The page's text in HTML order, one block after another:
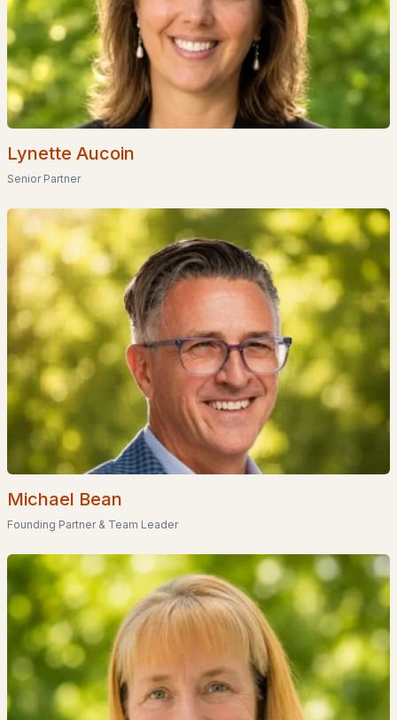
Single Family Homes for Sale
Townhomes for Sale
Condos for Sale
New Construction Homes for Sale
55 Adult Community Homes for Sale
Primary Main Floor Homes for Sale
Coming Soon Homes for Sale
Waterfront Homes for Sale
Basement Homes for Sale
Golf Course Homes for Sale
Ranch Homes for Sale
Schools
Zip Codes
Communities in Atkinson, NH
Atkinson Heights (11)
Atkinson Commons(1)
Cogswell Farm (1)
Jameson Ridge
Lynette Aucoin
Senior Partner
Michael Bean
Founding Partner & Team Leader